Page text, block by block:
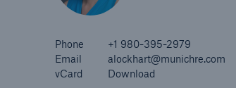
Phone
+1 980-395-2979
Email
alockhart@munichre.com
vCard
Download